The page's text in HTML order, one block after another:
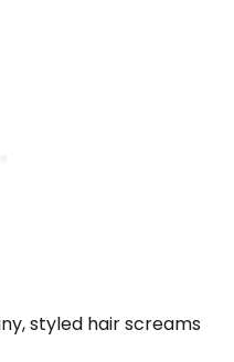
styled hair screams